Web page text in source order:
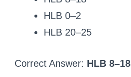
HLB 0–2
HLB 20–25
Correct Answer: HLB 8–18